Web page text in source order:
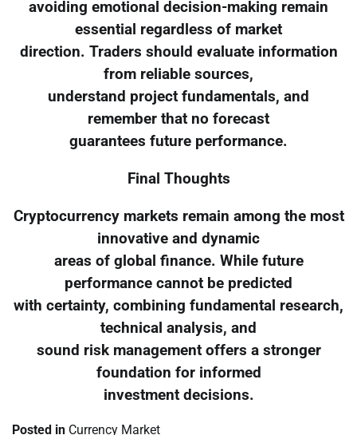
avoiding emotional decision-making remain
essential regardless of market
direction. Traders should evaluate information
from reliable sources,
understand project fundamentals, and
remember that no forecast
guarantees future performance.
Final Thoughts
Cryptocurrency markets remain among the most
innovative and dynamic
areas of global finance. While future
performance cannot be predicted
with certainty, combining fundamental research,
technical analysis, and
sound risk management offers a stronger
foundation for informed
investment decisions.
Posted in Currency Market